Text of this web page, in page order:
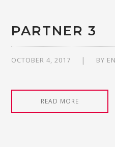
PARTNER 3
OCTOBER 4, 2017 BY
READ MORE